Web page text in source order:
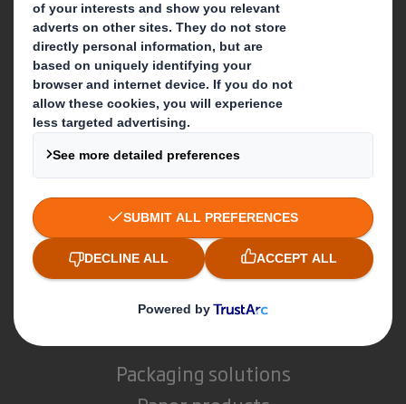
Who we are
About DS Smith
About International Paper
IP & DS Smith Combination
Investors
Sustainability
Media
Careers
Packaging solutions